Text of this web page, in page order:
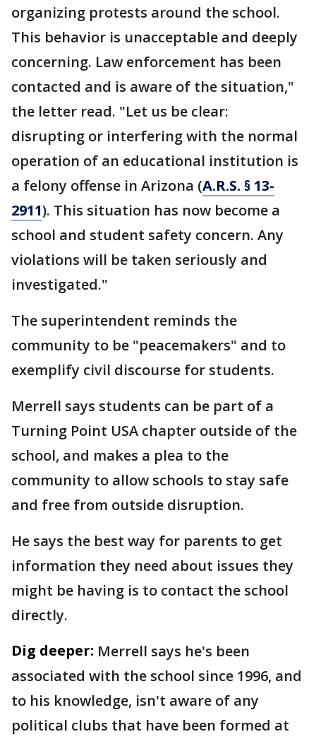
organizing protests around the school.
This behavior is unacceptable and deeply
concerning. Law enforcement has been
contacted and is aware of the situation,"
the letter read. "Let us be clear:
disrupting or interfering with the normal
operation of an educational institution is
a felony offense in Arizona (A.R.S. § 13-
2911). This situation has now become a
school and student safety concern. Any
violations will be taken seriously and
investigated."
The superintendent reminds the
community to be "peacemakers" and to
exemplify civil discourse for students.
Merrell says students can be part of a
Turning Point USA chapter outside of the
school, and makes a plea to the
community to allow schools to stay safe
and free from outside disruption.
He says the best way for parents to get
information they need about issues they
might be having is to contact the school
directly.
Dig deeper: Merrell says he's been
associated with the school since 1996, and
to his knowledge, isn't aware of any
political clubs that have been formed at